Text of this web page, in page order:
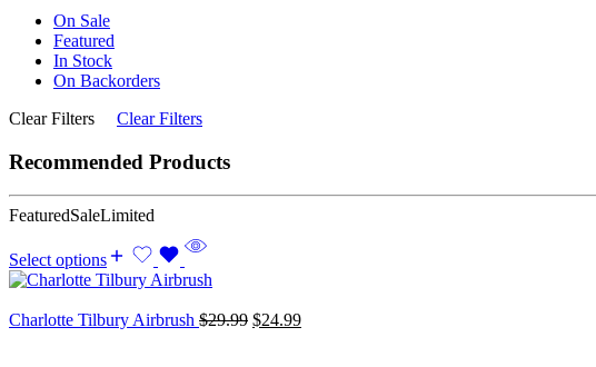
On Sale
Featured
In Stock
On Backorders
Clear Filters
Clear Filters
Recommended Products
FeaturedSaleLimited
Select options
Charlotte Tilbury Airbrush $29.99 Original
$24.99Current